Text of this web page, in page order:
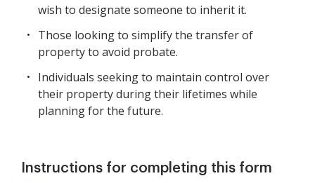
wish to designate someone to inherit it.
Those looking to simplify the transfer of
property to avoid probate.
Individuals seeking to maintain control over
their property during their lifetimes while
planning for the future.
Instructions for completing this form